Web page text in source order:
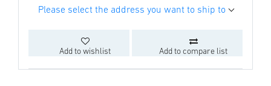
Please select the address you want to ship to
Add to wishlist Add to compare list